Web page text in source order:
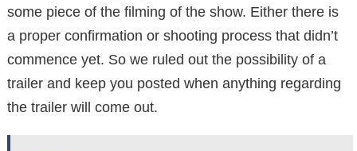
some piece of the filming of the show. Either there is
a proper confirmation or shooting process that didn’t
commence yet. So we ruled out the possibility of a
trailer and keep you posted when anything regarding
the trailer will come out.